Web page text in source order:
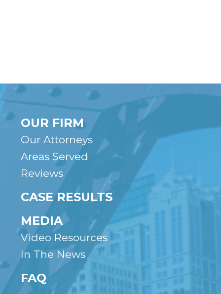
OUR FIRM
Our Attorneys
Areas Served
Reviews
CASE RESULTS
MEDIA
Video Resources
In The News
FAQ